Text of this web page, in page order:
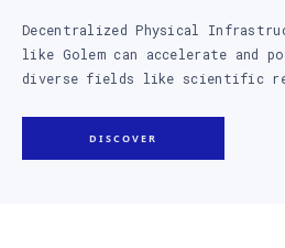
Decentralized Physical
like Golem can accelerate and
diverse fields like scientific
DISCOVER